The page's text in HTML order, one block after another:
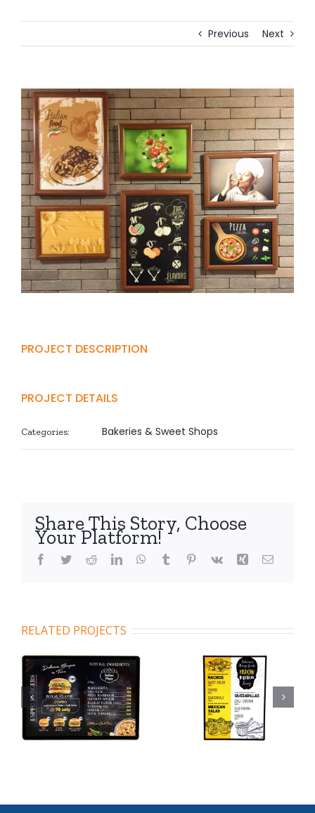
Previous Next
View
Larger
Image
PROJECT DESCRIPTION
PROJECT DETAILS
Categories: Bakeries & Sweet Shops
Share This Story, Choose
Your Platform!
Facebook
TwitterRedditLinkedInWhatsApp
Tumblr Pinterest
Vk Xing Email
RELATED PROJECTS
Code 102 Code 103